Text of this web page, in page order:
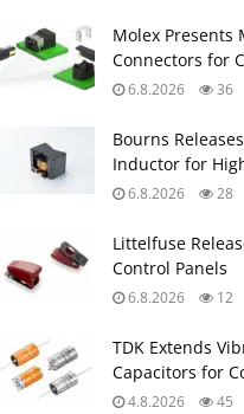
Molex Presents
Connectors for
6.8.2026 36
Bourns
Inductor for
6.8.2026 28
Littelfuse
Control Panels
6.8.2026 12
TDK Extends
Capacitors for
4.8.2026 45